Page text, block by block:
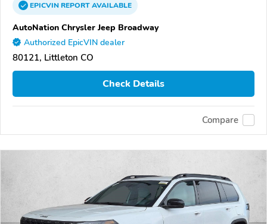
EPICVINREPORTAVAILABLE
AutoNation Chrysler Jeep Broadway
Authorized EpicVIN dealer
80121, Littleton CO
Check Details
Compare